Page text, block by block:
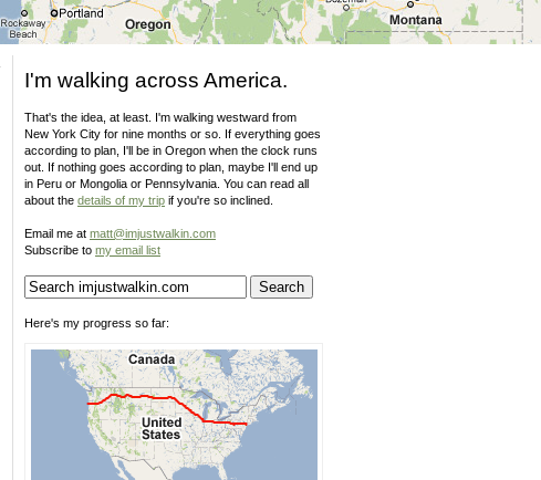
I'm walking across America.
That's the idea, at least. I'm walking westward from
New York City for nine months or so. If everything goes
according to plan, I'll be in Oregon when the clock runs
out. If nothing goes according to plan, maybe I'll end up
in Peru or Mongolia or Pennsylvania. You can read all
about the details of my trip if you're so inclined.
Email me at matt@imjustwalkin.com
Subscribe to my email list
Here's my progress so far: